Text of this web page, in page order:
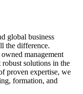
global business
the difference.
management
solutions in the
proven expertise, we
formation, and